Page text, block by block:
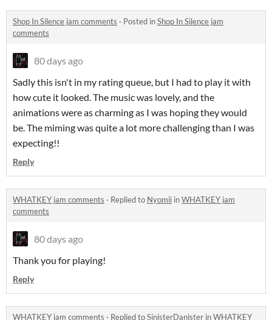
Shop In Silence jam comments · Posted inShop In Silence jam
comments
80 days ago
Sadly this isn't in my rating queue, but I had to play it with
how cute it looked. The music was lovely, and the
animations were as charming as I was hoping they would
be. The miming was quite a lot more challenging than I was
expecting!!
Reply
WHATKEY jam comments · Replied to Nyomii inWHATKEY jam
comments
80 days ago
Thank you for playing!
Reply
WHATKEY jam comments · Replied toSinisterDanister inWHATKEY